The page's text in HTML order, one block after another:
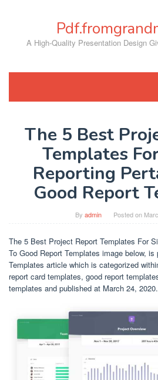
A High-Quality Presentation Design
The 5 Best
Templates
Reporting
Good Report
By admin Posted on
The 5 Best Project Report Templates For
To Good Report Templates image below,
Templates article which is categorized
report card templates, good report
templates and published at March 24, 2020.